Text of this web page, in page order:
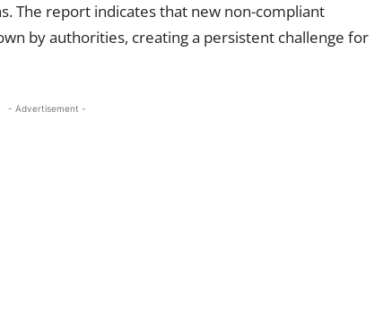
The report indicates that new non-compliant
by authorities, creating a persistent challenge for
- Advertisement -